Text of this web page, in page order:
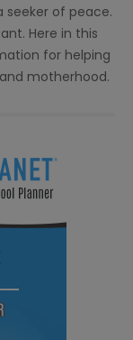
seeker of peace.
Here in this
for helping
motherhood.